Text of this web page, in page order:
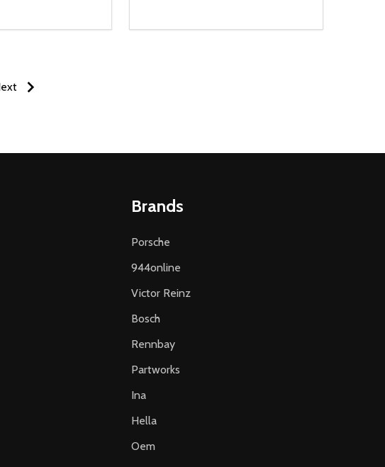
OF UNDEFINED
QUANTITY OF UNDEFINED
ADD TO CART DECREASE QUANTITY OF UNDEFINED
INCREASE QUANTITY OF UNDEFINED
ADD TO CART
Brands
Porsche
944online
Victor Reinz
Bosch
Rennbay
Partworks
Ina
Hella
Oem